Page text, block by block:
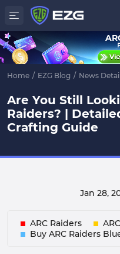
Home / EZG Blog / News Detail
Are You Still
Raiders? |
Crafting Guide
Jan 28,
ARC Raiders
Buy ARC Raiders